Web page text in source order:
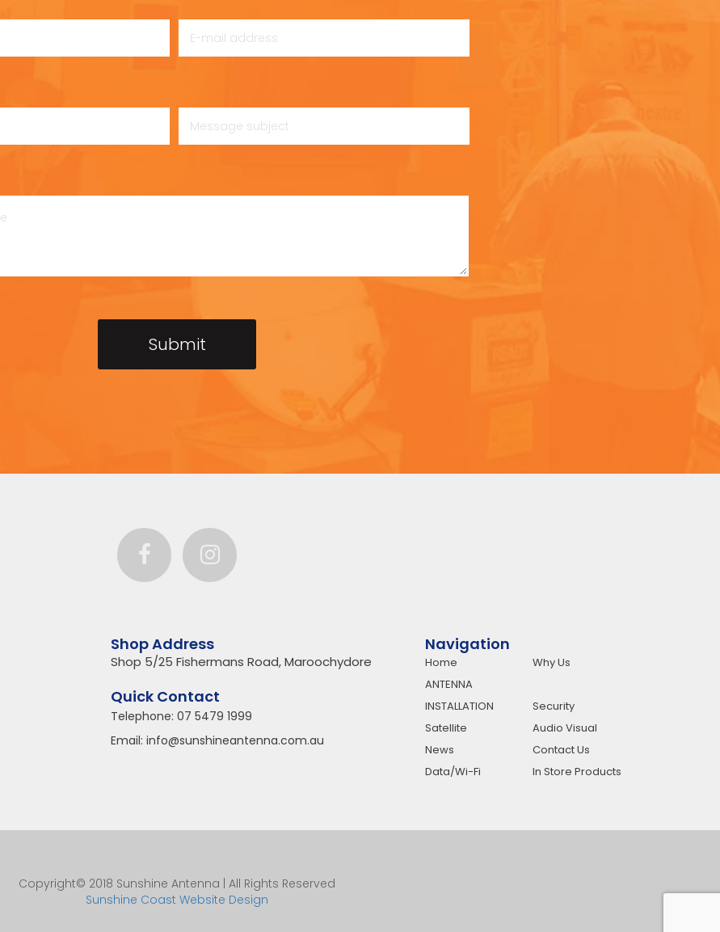
Shop Address
Shop 5/25 Fishermans Road, Maroochydore
Quick Contact
Telephone: 07 5479 1999
Email: info@sunshineantenna.com.au
Navigation
Home
Why Us
ANTENNA
INSTALLATION
Security
Satellite
Audio Visual
News
Contact Us
Data/Wi-Fi
In Store Products
Copyright© 2018 Sunshine Antenna | All Rights Reserved
Sunshine Coast Website Design